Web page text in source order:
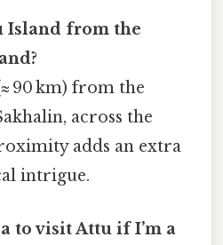
Island from the
90 km) from the
across the
adds an extra
intrigue.
to visit Attu if I’m a